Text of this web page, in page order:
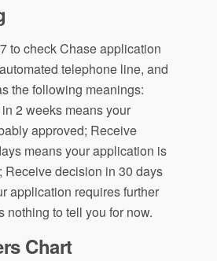
to check Chase application
telephone line, and
the following meanings:
2 weeks means your
approved; Receive
means your application is
Receive decision in 30 days
application requires further
nothing to tell you for now.
Chart